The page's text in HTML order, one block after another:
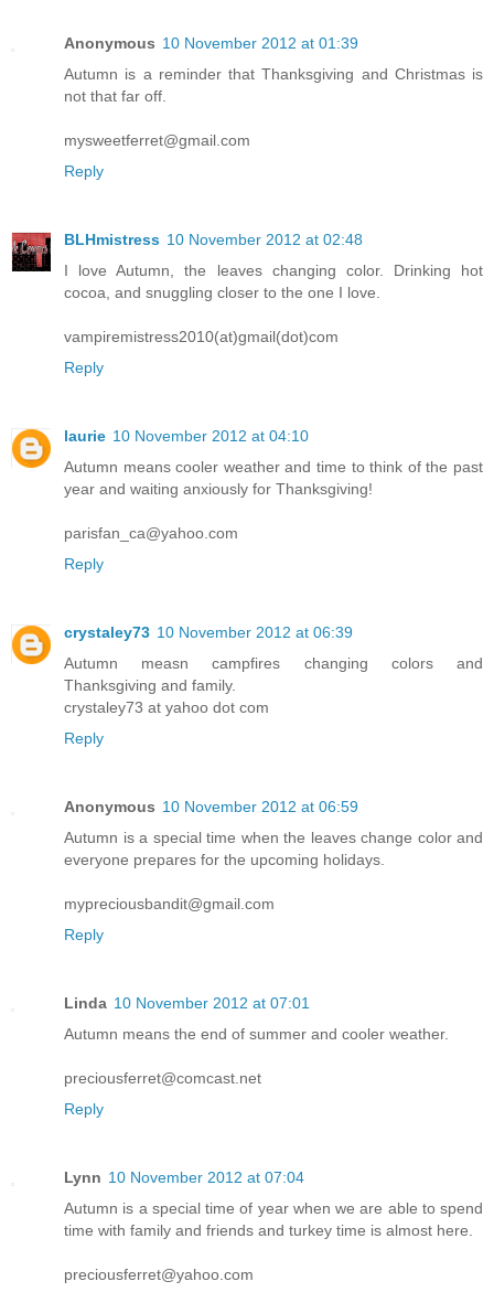
Anonymous 10 November 2012 at 01:39
Autumn is a reminder that Thanksgiving and Christmas is
not that far off.
mysweetferret@gmail.com
Reply
BLHmistress 10 November 2012 at 02:48
I love Autumn, the leaves changing color. Drinking hot
cocoa, and snuggling closer to the one I love.
vampiremistress2010(at)gmail(dot)com
Reply
laurie 10 November 2012 at 04:10
Autumn means cooler weather and time to think of the past
year and waiting anxiously for Thanksgiving!
parisfan_ca@yahoo.com
Reply
crystaley73 10 November 2012 at 06:39
Autumn measn campfires changing colors and
Thanksgiving and family.
crystaley73 at yahoo dot com
Reply
Anonymous 10 November 2012 at 06:59
Autumn is a special time when the leaves change color and
everyone prepares for the upcoming holidays.
mypreciousbandit@gmail.com
Reply
Linda 10 November 2012 at 07:01
Autumn means the end of summer and cooler weather.
preciousferret@comcast.net
Reply
Lynn 10 November 2012 at 07:04
Autumn is a special time of year when we are able to spend
time with family and friends and turkey time is almost here.
preciousferret@yahoo.com